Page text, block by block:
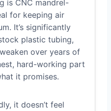
is CNC mandrel-
for keeping air
It’s significantly
plastic tubing,
over years of
hard-working part
it promises.
it doesn’t feel